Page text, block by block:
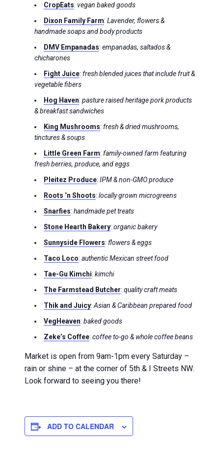
CropEats: vegan baked goods
Dixon Family Farm: Lavender, flowers &
handmade soaps and body products
DMV Empanadas: empanadas, saltados &
chicharones
Fight Juice: fresh blended juices that include fruit &
vegetable fibers
Hog Haven: pasture raised heritage pork products
& breakfast sandwiches
King Mushrooms: fresh & dried mushrooms,
tinctures & soups
Little Green Farm: family-owned farm featuring
fresh berries, produce, and eggs
Pleitez Produce: IPM & non-GMO produce
Roots ‘n Shoots: locally grown microgreens
Snarfies: handmade pet treats
Stone Hearth Bakery: organic bakery
Sunnyside Flowers: flowers & eggs
Taco Loco: authentic Mexican street food
Tae-Gu Kimchi: kimchi
The Farmstead Butcher: quality craft meats
Thik and Juicy: Asian & Caribbean prepared food
VegHeaven: baked goods
Zeke’s Coffee: coffee to-go & whole coffee beans
Market is open from 9am-1pm every Saturday –
rain or shine – at the corner of 5th & I Streets NW.
Look forward to seeing you there!
ADD TO CALENDAR